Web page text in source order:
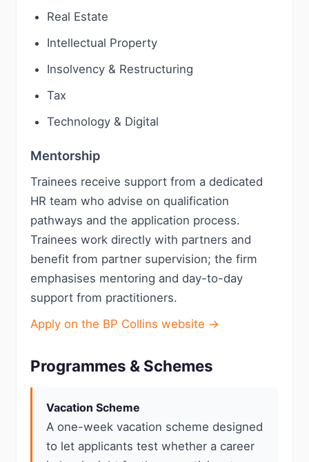
Real Estate
Intellectual Property
Insolvency & Restructuring
Tax
Technology & Digital
Mentorship
Trainees receive support from a dedicated
HR team who advise on qualification
pathways and the application process.
Trainees work directly with partners and
benefit from partner supervision; the firm
emphasises mentoring and day-to-day
support from practitioners.
Apply on the BP Collins website →
Programmes & Schemes
Vacation Scheme
A one-week vacation scheme designed
to let applicants test whether a career